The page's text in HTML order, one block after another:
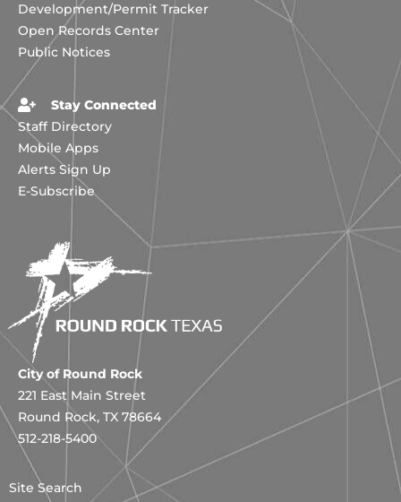
Development/Permit Tracker
Open Records Center
Public Notices
Stay Connected
Staff Directory
Mobile Apps
Alerts Sign Up
E-Subscribe
City of Round Rock
221 East Main Street
Round Rock, TX 78664
512-218-5400
Site Search